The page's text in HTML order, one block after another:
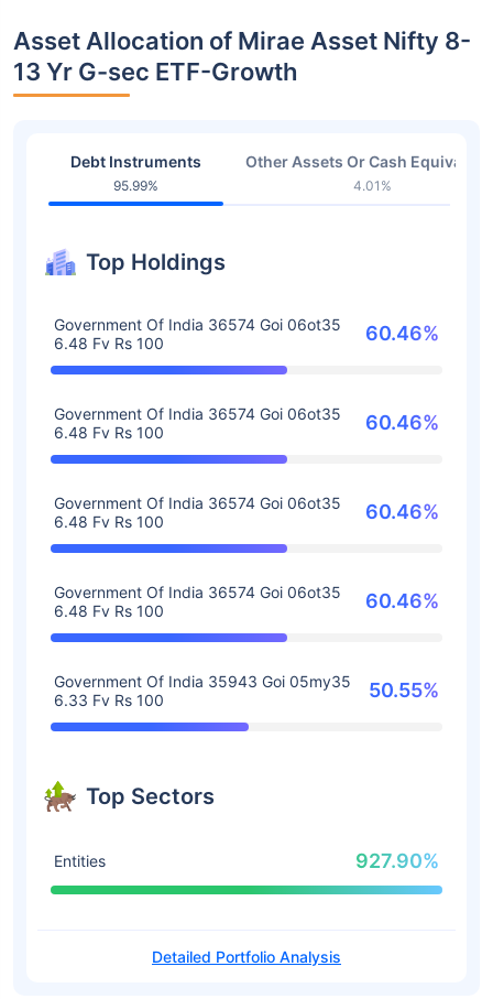
Asset Allocation of Mirae Asset Nifty 8-
13 Yr G-sec ETF-Growth
Debt Instruments
95.99%
Other Assets Or Cash
4.01%
Top Holdings
Government Of India 36574 Goi 06ot35
6.48 Fv Rs 100
60.46%
Government Of India 36574 Goi 06ot35
6.48 Fv Rs 100
60.46%
Government Of India 36574 Goi 06ot35
6.48 Fv Rs 100
60.46%
Government Of India 36574 Goi 06ot35
6.48 Fv Rs 100
60.46%
Government Of India 35943 Goi 05my35
6.33 Fv Rs 100
50.55%
Top Sectors
Entities 927.90%
Detailed Portfolio Analysis